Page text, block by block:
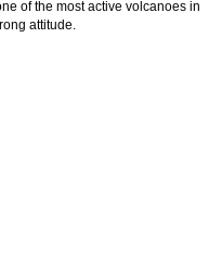
of the most active volcanoes in
attitude.